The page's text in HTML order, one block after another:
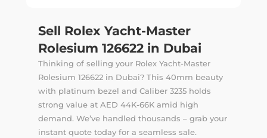
Sell Rolex Yacht-Master
Rolesium 126622 in Dubai
Thinking of selling your Rolex Yacht-Master
Rolesium 126622 in Dubai? This 40mm beauty
with platinum bezel and Caliber 3235 holds
strong value at AED 44K-66K amid high
demand. We’ve handled thousands – grab your
instant quotetoday for a seamless sale.